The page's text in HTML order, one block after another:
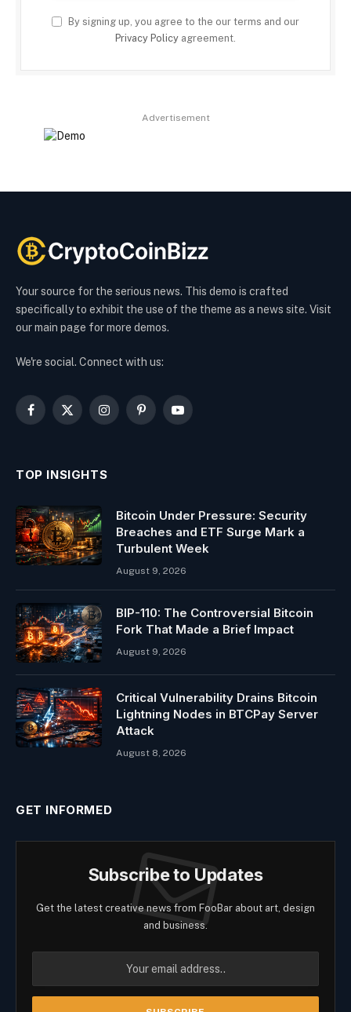
By signing up, you agree to the our terms and our
Privacy Policy agreement.
Advertisement
Your source for the serious news. This demo is crafted
specifically to exhibit the use of the theme as a news site. Visit
our main page for more demos.
We're social. Connect with us:
Facebook
X
InstagramPinterestYouTube
TOP INSIGHTS
Bitcoin Under Pressure: Security
Breaches and ETF Surge Mark a
Turbulent Week
August 9, 2026
BIP-110: The Controversial Bitcoin
Fork That Made a Brief Impact
August 9, 2026
Critical Vulnerability Drains Bitcoin
Lightning Nodes in BTCPay Server
Attack
August 8, 2026
GET INFORMED
Subscribe to Updates
Get the latest creative news from FooBar about art, design
and business.